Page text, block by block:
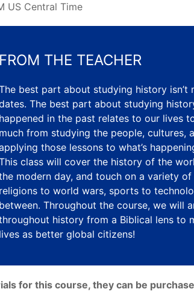
US Central Time
FROM THE TEACHER
best part about studying history isn’t
The best part about studying
happened in the past relates to our lives
much from studying the people, cultures,
those lessons to what’s
class will cover the history of the
modern day, and touch on a variety
religions to world wars, sports to
between. Throughout the course, we will
history from a Biblical lens to
lives as better global citizens!
for this course, they can be